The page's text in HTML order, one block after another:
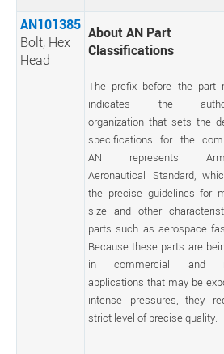
AN101385
Bolt, Hex
Head
About AN Part
Classifications
The prefix before the part
indicates the
organization that sets the
specifications for the
AN represents
Aeronautical Standard,
the precise guidelines for
size and other
parts such as aerospace
Because these parts are
in commercial and
applications that may be
intense pressures, they
strict level of precise quality.